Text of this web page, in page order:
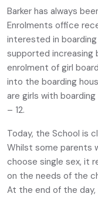
Barker has always
Enrolments office
interested in
supported increasing
enrolment of girl
into the boarding
are girls with
– 12.
Today, the School is
Whilst some parents
choose single sex, it
on the needs of the
At the end of the day,